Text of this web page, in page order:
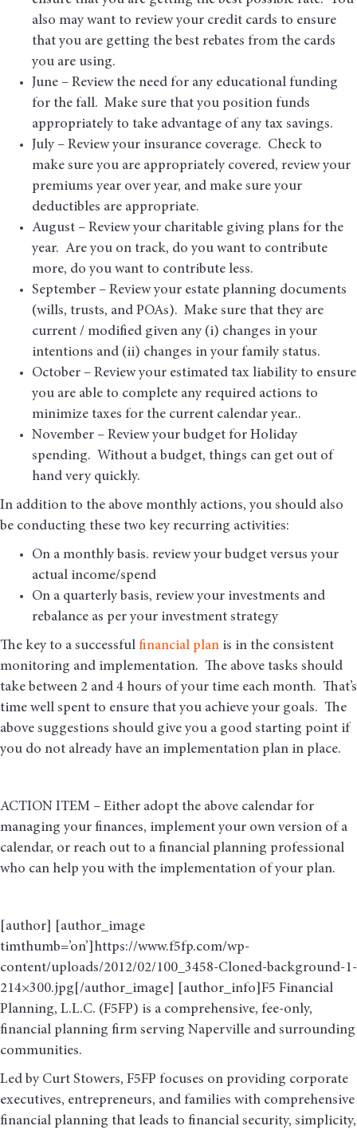
also may want to review your credit cards to ensure
that you are getting the best rebates from the cards
you are using.
June – Review the need for any educational funding
for the fall. Make sure that you position funds
appropriately to take advantage of any tax savings.
July – Review your insurance coverage. Check to
make sure you are appropriately covered, review your
premiums year over year, and make sure your
deductibles are appropriate.
August – Review your charitable giving plans for the
year. Are you on track, do you want to contribute
more, do you want to contribute less.
September – Review your estate planning documents
(wills, trusts, and POAs). Make sure that they are
current / modified given any (i) changes in your
intentions and (ii) changes in your family status.
October – Review your estimated tax liability to ensure
you are able to complete any required actions to
minimize taxes for the current calendar year..
November – Review your budget for Holiday
spending. Without a budget, things can get out of
hand very quickly.
In addition to the above monthly actions, you should also
be conducting these two key recurring activities:
On a monthly basis. review your budget versus your
actual income/spend
On a quarterly basis, review your investments and
rebalance as per your investment strategy
The key to a successful financial plan is in the consistent
monitoring and implementation. The above tasks should
take between 2 and 4 hours of your time each month. That’s
time well spent to ensure that you achieve your goals. The
above suggestions should give you a good starting point if
you do not already have an implementation plan in place.
ACTION ITEM – Either adopt the above calendar for
managing your finances, implement your own version of a
calendar, or reach out to a financial planning professional
who can help you with the implementation of your plan.
[author] [author_image
timthumb=’on’]https://www.f5fp.com/wp-
content/uploads/2012/02/100_3458-Cloned-background-1-
214×300.jpg[/author_image] [author_info]F5 Financial
Planning, L.L.C. (F5FP) is a comprehensive, fee-only,
financial planning firm serving Naperville and surrounding
communities.
Led by Curt Stowers, F5FP focuses on providing corporate
executives, entrepreneurs, and families with comprehensive
financial planning that leads to financial security, simplicity,